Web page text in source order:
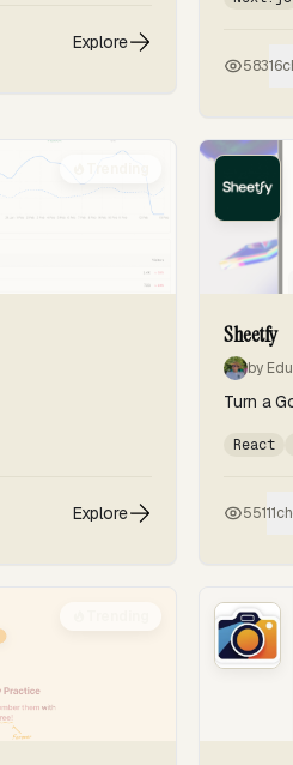
Explore
58316
Explore
Sheetfy
by
Turn a
React
55111